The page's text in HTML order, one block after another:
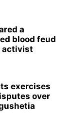
a
blood feud
activist
exercises
over